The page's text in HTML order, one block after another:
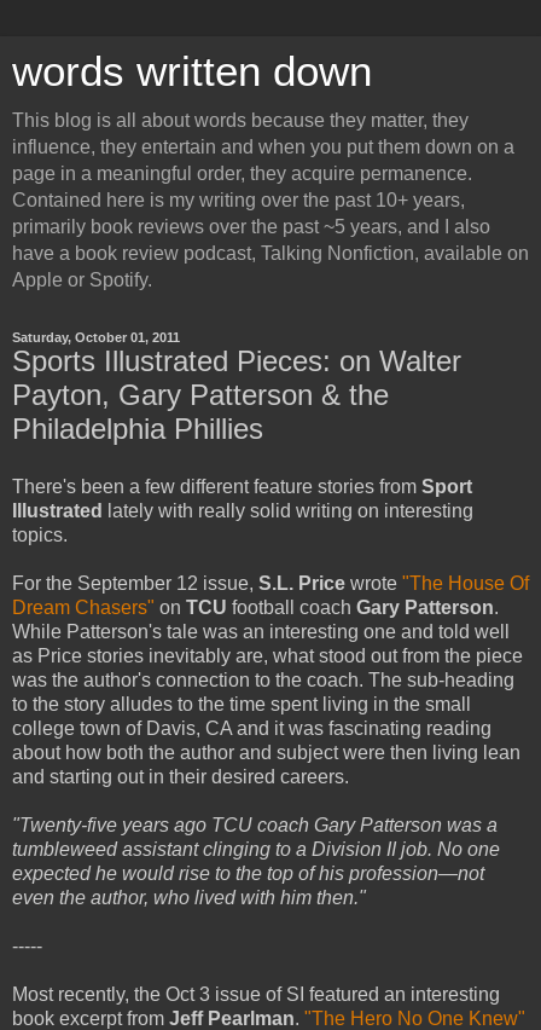
words written down
This blog is all about words because they matter, they
influence, they entertain and when you put them down on a
page in a meaningful order, they acquire permanence.
Contained here is my writing over the past 10+ years,
primarily book reviews over the past ~5 years, and I also
have a book review podcast, Talking Nonfiction, available on
Apple or Spotify.
Saturday, October 01, 2011
Sports Illustrated Pieces: on Walter
Payton, Gary Patterson & the
Philadelphia Phillies
There's been a few different feature stories from Sport
Illustrated
lately with really solid writing on interesting
topics.
For the September 12 issue, S.L. Price wrote "The House Of
Dream Chasers" on TCU football coach Gary Patterson.
While Patterson's tale was an interesting one and told well
as Price stories inevitably are, what stood out from the piece
was the author's connection to the coach. The sub-heading
to the story alludes to the time spent living in the small
college town of Davis, CA and it was fascinating reading
about how both the author and subject were then living lean
and starting out in their desired careers.
"Twenty-five years ago TCU coach Gary Patterson was a
tumbleweed assistant clinging to a Division II job. No one
expected he would rise to the top of his profession—not
even the author, who lived with him then."
-----
Most recently, the Oct 3 issue of SI featured an interesting
book excerpt from Jeff Pearlman. "The Hero No One Knew"